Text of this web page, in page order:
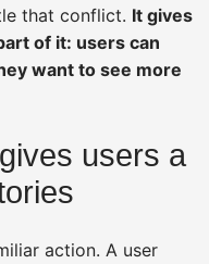
that conflict. It gives
of it: users can
want to see more
users a
action. A user